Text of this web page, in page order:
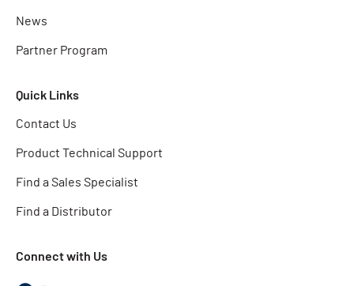
News
Partner Program
Quick Links
Contact Us
Product Technical Support
Find a Sales Specialist
Find a Distributor
Connect with Us